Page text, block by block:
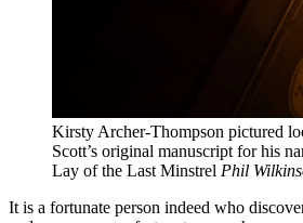
Kirsty Archer-Thompson pictured
Scott’s original manuscript for his
Lay of the Last Minstrel Phil
It is a fortunate person indeed who